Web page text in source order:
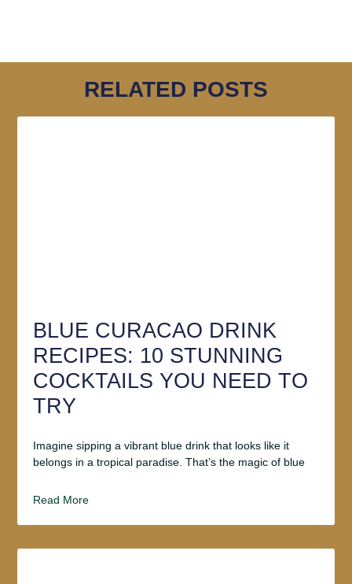
RELATED POSTS
BLUE CURACAO DRINK
RECIPES: 10 STUNNING
COCKTAILS YOU NEED TO
TRY
Imagine sipping a vibrant blue drink that looks like it
belongs in a tropical paradise. That’s the magic of blue
Read More